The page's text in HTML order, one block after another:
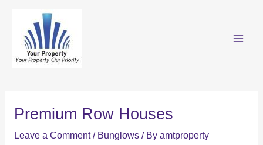
Premium Row Houses
Leave a Comment / Bunglows/ By amtproperty